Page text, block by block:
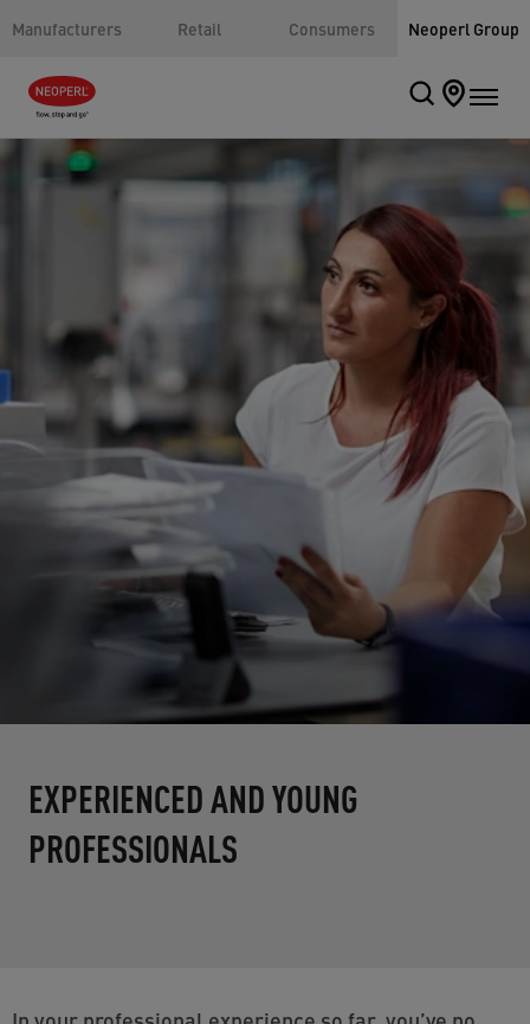
Manufacturers Retail Consumers Neoperl Group
EXPERIENCED AND YOUNG
PROFESSIONALS